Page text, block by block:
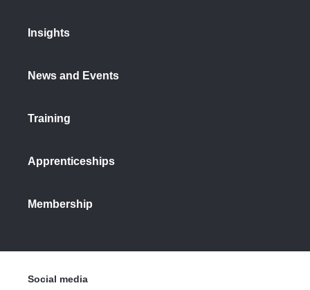
Insights
News and Events
Training
Apprenticeships
Membership
Social media